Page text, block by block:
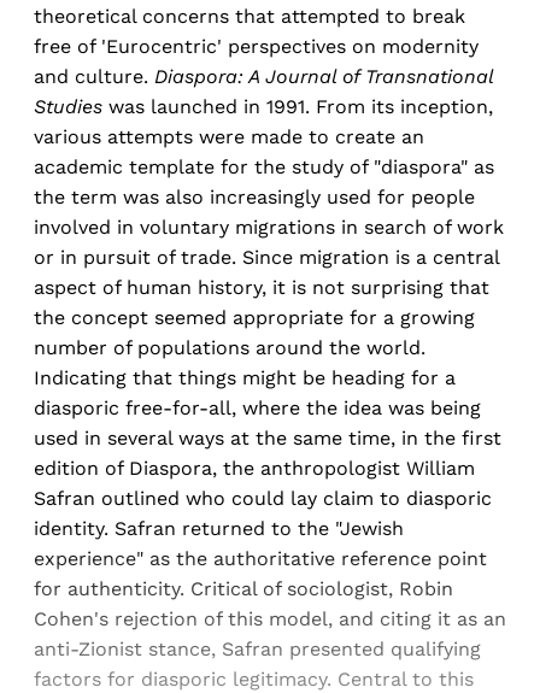
theoretical concerns that attempted to break
free of 'Eurocentric' perspectives on modernity
and culture. Diaspora: A Journal of Transnational
Studies was launched in 1991. From its inception,
various attempts were made to create an
academic template for the study of "diaspora" as
the term was also increasingly used for people
involved in voluntary migrations in search of work
or in pursuit of trade. Since migration is a central
aspect of human history, it is not surprising that
the concept seemed appropriate for a growing
number of populations around the world.
Indicating that things might be heading for a
diasporic free-for-all, where the idea was being
used in several ways at the same time, in the first
edition of Diaspora, the anthropologist William
Safran outlined who could lay claim to diasporic
identity. Safran returned to the "Jewish
experience" as the authoritative reference point
for authenticity. Critical of sociologist, Robin
Cohen's rejection of this model, and citing it as an
anti-Zionist stance, Safran presented qualifying
factors for diasporic legitimacy. Central to this